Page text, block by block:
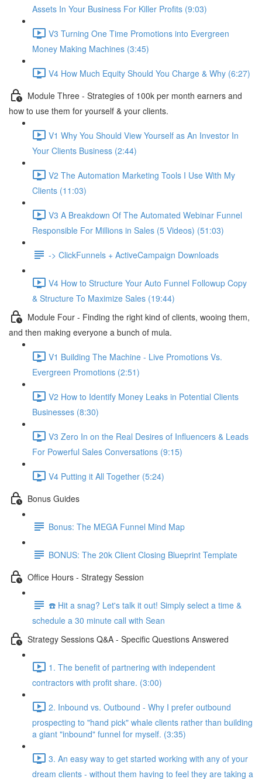
Assets In Your Business For Killer Profits (9:03)
V3 Turning One Time Promotions into Evergreen
Money Making Machines (3:45)
V4 How Much Equity Should You Charge & Why (6:27)
Module Three - Strategies of 100k per month earners and
how to use them for yourself & your clients.
V1 Why You Should View Yourself as An Investor In
Your Clients Business (2:44)
V2 The Automation Marketing Tools I Use With My
Clients (11:03)
V3 A Breakdown Of The Automated Webinar Funnel
Responsible For Millions in Sales (5 Videos) (51:03)
-> ClickFunnels + ActiveCampaign Downloads
V4 How to Structure Your Auto Funnel Followup Copy
& Structure To Maximize Sales (19:44)
Module Four - Finding the right kind of clients, wooing them,
and then making everyone a bunch of mula.
V1 Building The Machine - Live Promotions Vs.
Evergreen Promotions (2:51)
V2 How to Identify Money Leaks in Potential Clients
Businesses (8:30)
V3 Zero In on the Real Desires of Influencers & Leads
For Powerful Sales Conversations (9:15)
V4 Putting it All Together (5:24)
Bonus Guides
Bonus: The MEGA Funnel Mind Map
BONUS: The 20k Client Closing Blueprint Template
Office Hours - Strategy Session
☎️ Hit a snag? Let's talk it out! Simply select a time &
schedule a 30 minute call with Sean
Strategy Sessions Q&A - Specific Questions Answered
1. The benefit of partnering with independent
contractors with profit share. (3:00)
2. Inbound vs. Outbound - Why I prefer outbound
prospecting to "hand pick" whale clients rather than building
a giant "inbound" funnel for myself. (3:35)
3. An easy way to get started working with any of your
dream clients - without them having to feel they are taking a